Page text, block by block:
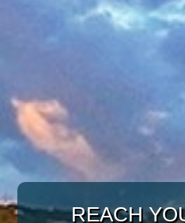
WITH A